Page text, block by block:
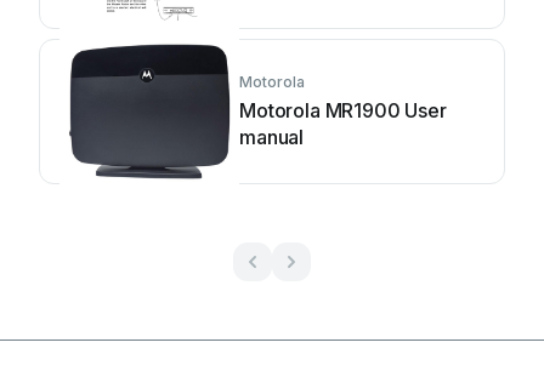
Motorola
Motorola MR1900 User
manual